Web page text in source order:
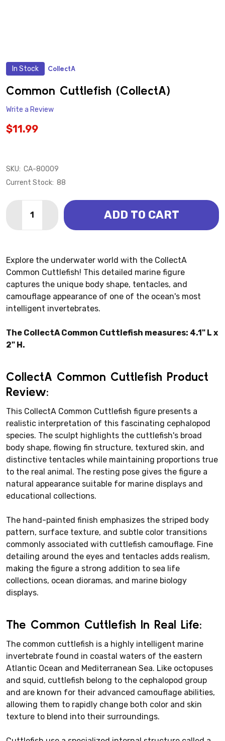
In Stock CollectA
Common Cuttlefish (CollectA)
Write a Review
$11.99
SKU: CA-80009
Current Stock: 88
DECREASE QUANTITY OF COMMON CUTTLEFISH
INCREASE QUANTITY OF COMMON
ADD TO CART
Explore the underwater world with the CollectA
Common Cuttlefish! This detailed marine figure
captures the unique body shape, tentacles, and
camouflage appearance of one of the ocean's most
intelligent invertebrates.
The CollectA Common Cuttlefish measures: 4.1" L x
2" H.
CollectA Common Cuttlefish Product
Review:
This CollectA Common Cuttlefish figure presents a
realistic interpretation of this fascinating cephalopod
species. The sculpt highlights the cuttlefish's broad
body shape, flowing fin structure, textured skin, and
distinctive tentacles while maintaining proportions true
to the real animal. The resting pose gives the figure a
natural appearance suitable for marine displays and
educational collections.
The hand-painted finish emphasizes the striped body
pattern, surface texture, and subtle color transitions
commonly associated with cuttlefish camouflage. Fine
detailing around the eyes and tentacles adds realism,
making the figure a strong addition to sea life
collections, ocean dioramas, and marine biology
displays.
The Common Cuttlefish In Real Life:
The common cuttlefish is a highly intelligent marine
invertebrate found in coastal waters of the eastern
Atlantic Ocean and Mediterranean Sea. Like octopuses
and squid, cuttlefish belong to the cephalopod group
and are known for their advanced camouflage abilities,
allowing them to rapidly change both color and skin
texture to blend into their surroundings.